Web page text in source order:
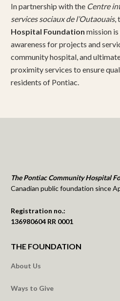
In partnership with the Centre
services sociaux de l’Outaouais,
Hospital Foundation mission
awareness for projects and
community hospital, and
proximity services to ensure
residents of Pontiac.
The Pontiac Community Hospital
Canadian public foundation since
Registration no.:
136980604 RR 0001
THE FOUNDATION
About Us
Ways to Give